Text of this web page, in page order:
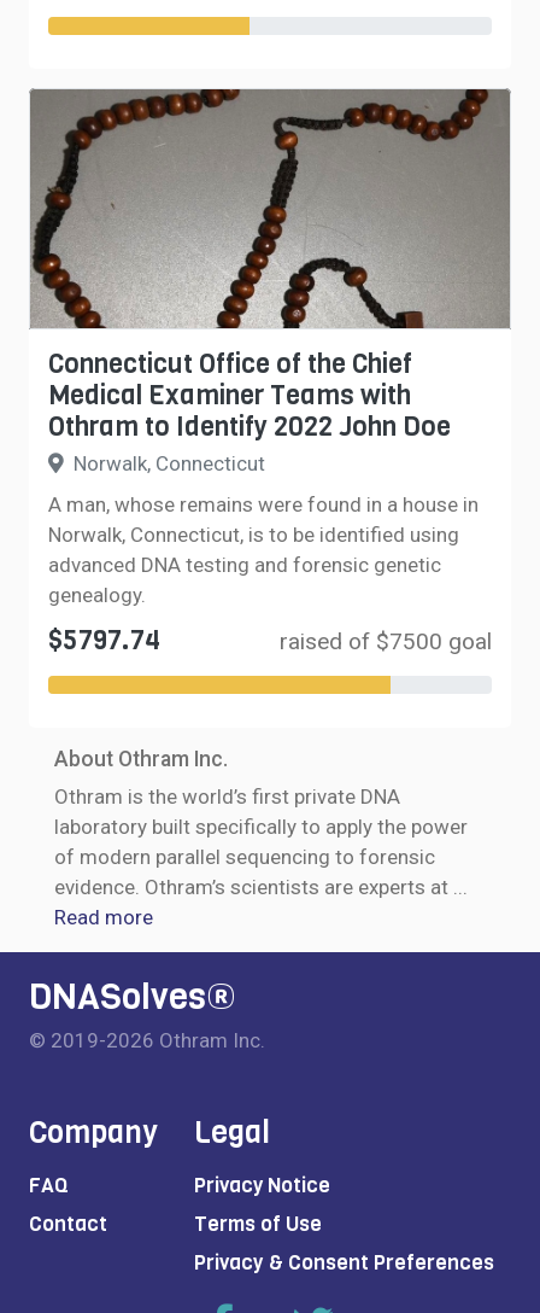
Connecticut Office of the Chief
Medical Examiner Teams with
Othram to Identify 2022 John Doe
Norwalk, Connecticut
A man, whose remains were found in a house in
Norwalk, Connecticut, is to be identified using
advanced DNA testing and forensic genetic
genealogy.
$5797.74 raised of $7500 goal
About Othram Inc.
Othram is the world’s first private DNA
laboratory built specifically to apply the power
of modern parallel sequencing to forensic
evidence. Othram’s scientists are experts at ...
Read more
DNASolves®
© 2019-2026 Othram Inc.
Company
FAQ
Contact
Legal
Privacy Notice
Terms of Use
Privacy & Consent Preferences